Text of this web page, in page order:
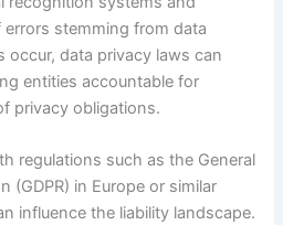
stemming from data
occur, data privacy laws can
entities accountable for
privacy obligations.
regulations such as the General
(GDPR) in Europe or similar
influence the liability landscape.